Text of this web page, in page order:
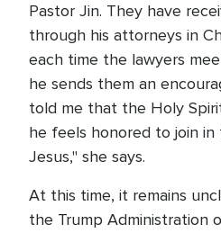
Pastor Jin. They have
through his attorneys in
each time the lawyers
he sends them an
told me that the Holy
he feels honored to join
Jesus," she says.
At this time, it remains
the Trump Administration